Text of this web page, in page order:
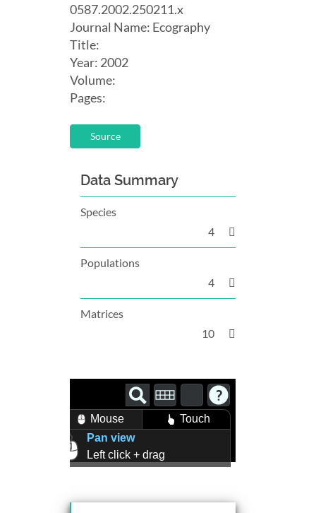
0587.2002.250211.x
Journal Name: Ecography
Title:
Year: 2002
Volume:
Pages:
Source
Data Summary
Species
4
Populations
4
Matrices
10
Mouse
Touch
Pan view
Left click + drag
Mouse wheel scroll